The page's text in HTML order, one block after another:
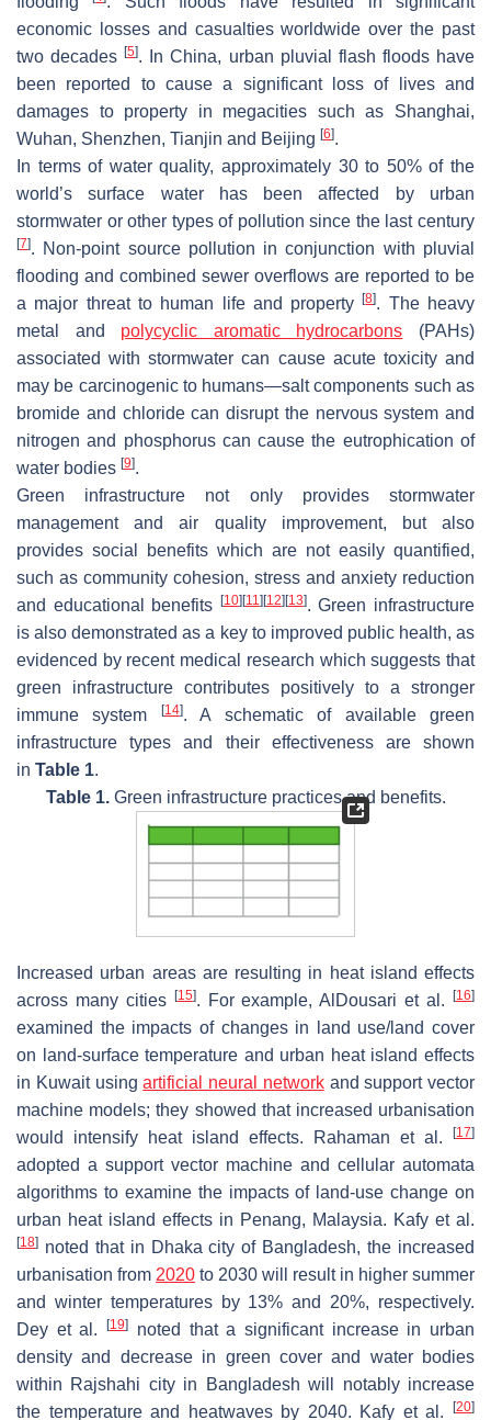
economic losses and casualties worldwide over the past
two decades[5]. In China, urban pluvial flash floods have
been reported to cause a significant loss of lives and
damages to property in megacities such as Shanghai,
Wuhan, Shenzhen, Tianjin and Beijing [6].
In terms of water quality, approximately 30 to 50% of the
world’s surface water has been affected by urban
stormwater or other types of pollution since the last century
[7]. Non-point source pollution in conjunction with pluvial
flooding and combined sewer overflows are reported to be
a major threat to human life and property[8]. The heavy
metal and polycyclic aromatic hydrocarbons (PAHs)
associated with stormwater can cause acute toxicity and
may be carcinogenic to humans—salt components such as
bromide and chloride can disrupt the nervous system and
nitrogen and phosphorus can cause the eutrophication of
water bodies [9].
Green infrastructure not only provides stormwater
management and air quality improvement, but also
provides social benefits which are not easily quantified,
such as community cohesion, stress and anxiety reduction
and educational benefits
[10] [11] [12] [13]. Green infrastructure
is also demonstrated as a key to improved public health, as
evidenced by recent medical research which suggests that
green infrastructure contributes positively to a stronger
immune system
[14]. A schematic of available green
infrastructure types and their effectiveness are shown
in Table 1.
Table 1.Green infrastructure practices and benefits.
Increased urban areas are resulting in heat island effects
across many cities
[15]. For example, AlDousari et al.[16]
examined the impacts of changes in land use/land cover
on land-surface temperature and urban heat island effects
in Kuwait usingartificial neural networkand support vector
machine models; they showed that increased urbanisation
would intensify heat island effects. Rahaman et al.
[17]
adopted a support vector machine and cellular automata
algorithms to examine the impacts of land-use change on
urban heat island effects in Penang, Malaysia. Kafy et al.
[18] noted that in Dhaka city of Bangladesh, the increased
urbanisation from 2020 to 2030 will result in higher summer
and winter temperatures by 13% and 20%, respectively.
Dey et al.[19]
noted that a significant increase in urban
density and decrease in green cover and water bodies
within Rajshahi city in Bangladesh will notably increase
the temperature and heatwaves by 2040. Kafy et al.
[20]